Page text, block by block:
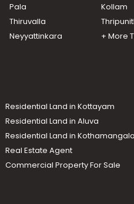
Pala
Kollam
Thiruvalla
Neyyattinkara
+ More
Residential Land in Kottayam
Residential Land in Aluva
Residential Land in
Real Estate Agent
Commercial Property For Sale